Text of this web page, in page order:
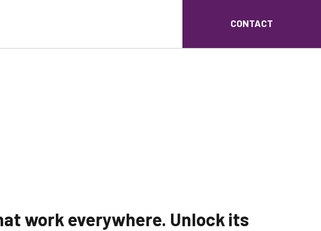
CONTACT
work everywhere. Unlock its